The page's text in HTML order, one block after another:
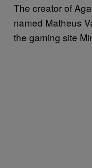
The creator of
named Matheus
the gaming site